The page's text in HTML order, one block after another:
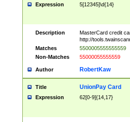
Expression 5[12345]\d{14}
Description
MasterCard credit
http://
Matches
5500005555555559
Non-Matches
55000055555559
Author RobertKaw
Title UnionPay Card
Expression 62[0-9]{14,17}